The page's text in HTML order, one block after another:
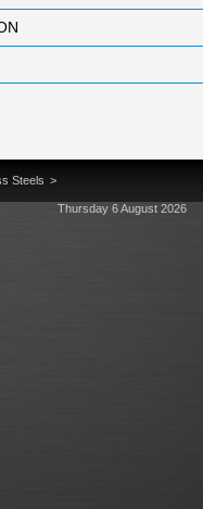
Steels
Thursday 6 August 2026